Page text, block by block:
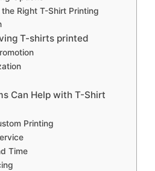
Right T-Shirt Printing
T-shirts printed
Can Help with T-Shirt
Printing
Time